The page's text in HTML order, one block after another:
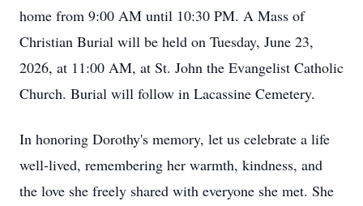
home from 9:00 AM until 10:30 PM. A Mass of
Christian Burial will be held on Tuesday, June 23,
2026, at 11:00 AM, at St. John the Evangelist Catholic
Church. Burial will follow in Lacassine Cemetery.
In honoring Dorothy's memory, let us celebrate a life
well-lived, remembering her warmth, kindness, and
the love she freely shared with everyone she met. She